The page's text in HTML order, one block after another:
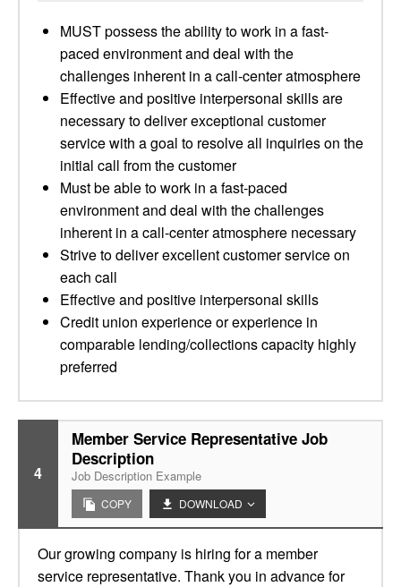
MUST possess the ability to work in a fast-
paced environment and deal with the
challenges inherent in a call-center atmosphere
Effective and positive interpersonal skills are
necessary to deliver exceptional customer
service with a goal to resolve all inquiries on the
initial call from the customer
Must be able to work in a fast-paced
environment and deal with the challenges
inherent in a call-center atmosphere necessary
Strive to deliver excellent customer service on
each call
Effective and positive interpersonal skills
Credit union experience or experience in
comparable lending/collections capacity highly
preferred
4
Member Service Representative Job
Description
Job Description Example
COPY DOWNLOAD
Our growing company is hiring for a member
service representative. Thank you in advance for